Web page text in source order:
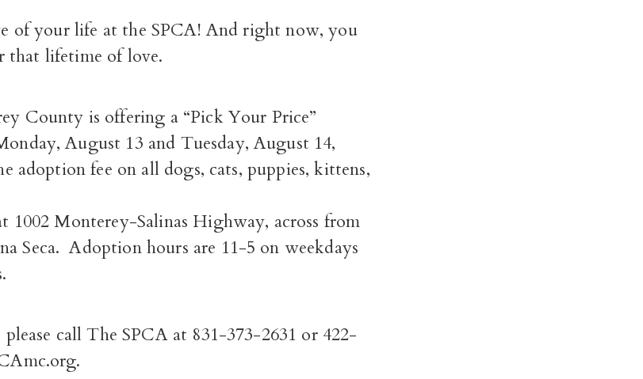
of your life at the SPCA! And right now, you
that lifetime of love.
County is offering a “Pick Your Price”
August 13 and Tuesday, August 14,
adoption fee on all dogs, cats, puppies, kittens,
1002 Monterey-Salinas Highway, across from
Seca. Adoption hours are 11-5 on weekdays
call The SPCA at 831-373-2631 or 422-